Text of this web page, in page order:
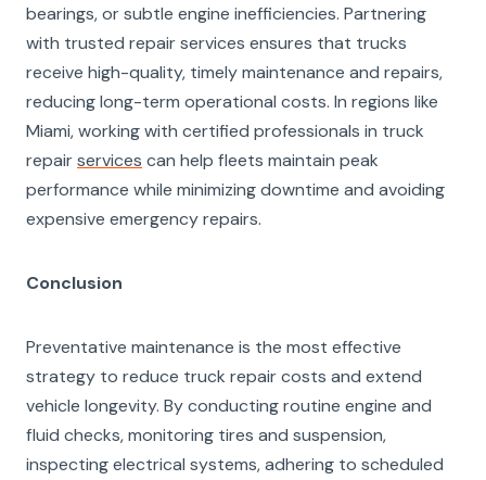
bearings, or subtle engine inefficiencies. Partnering
with trusted repair services ensures that trucks
receive high-quality, timely maintenance and repairs,
reducing long-term operational costs. In regions like
Miami, working with certified professionals in truck
repairservices can help fleets maintain peak
performance while minimizing downtime and avoiding
expensive emergency repairs.
Conclusion
Preventative maintenance is the most effective
strategy to reduce truck repair costs and extend
vehicle longevity. By conducting routine engine and
fluid checks, monitoring tires and suspension,
inspecting electrical systems, adhering to scheduled